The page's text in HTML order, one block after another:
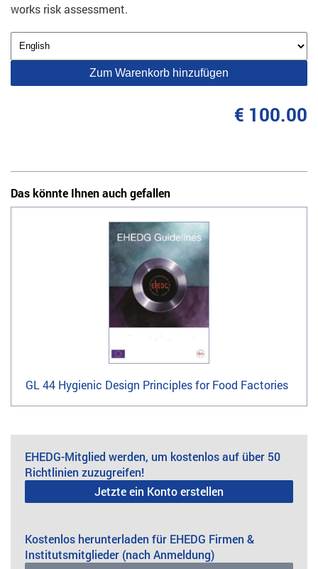
works risk assessment.
Zum Warenkorb hinzufügen
€ 100.00
Das könnte Ihnen auch gefallen
GL 44 Hygienic Design Principles for Food Factories
EHEDG-Mitglied werden, um kostenlos auf über 50
Richtlinien zuzugreifen!
Jetzte ein Konto erstellen
Kostenlos herunterladen für EHEDG Firmen &
Institutsmitglieder (nach Anmeldung)